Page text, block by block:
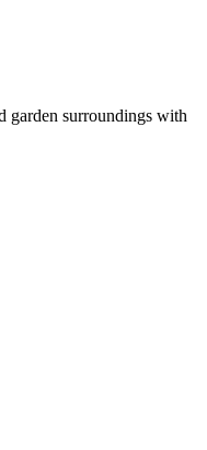
garden surroundings with